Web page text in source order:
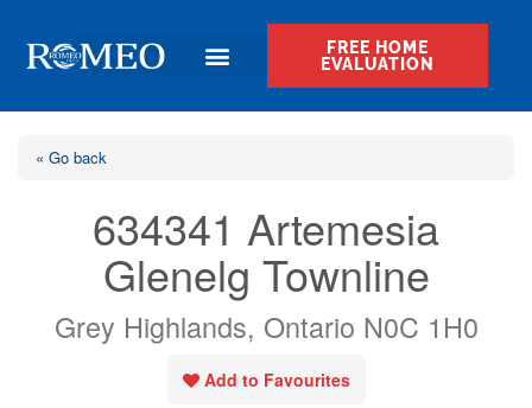
FREE HOME
EVALUATION
« Go back
634341 Artemesia
Glenelg Townline
Grey Highlands, Ontario N0C 1H0
Add to Favourites